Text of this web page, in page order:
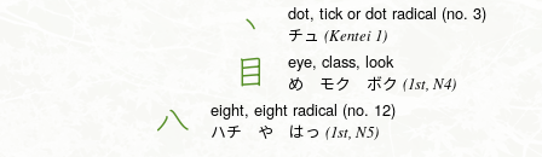
丶 dot, tick or dot radical (no. 3)
チュ (Kentei 1)
目 eye, class, look
め モク ボク (1st, N4)
八 eight, eight radical (no. 12)
ハチ や はっ (1st, N5)